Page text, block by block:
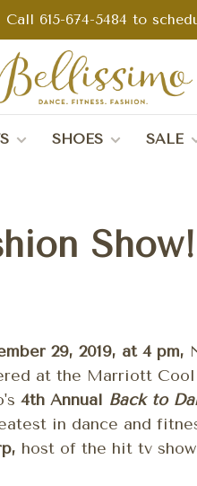
615-674-5484 to
SHOES SALE
Show!
29, 2019, at 4 pm,
at the Marriott
4th Annual Back to
in dance and
host of the hit tv